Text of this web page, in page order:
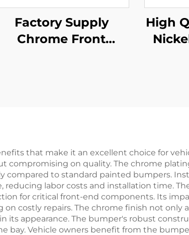
Factory Supply
Chrome Front
High
that make it an excellent choice for
compromising on quality. The chrome
compared to standard painted bumpers.
labor costs and installation time.
for critical front-end components. Its
costly repairs. The chrome finish not only
its appearance. The bumper's robust
bay. Vehicle owners benefit from the